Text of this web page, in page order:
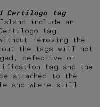
Certilogo tag
include an
tag.
removing the
the tags will not
defective or
tag and the
attached to the
and where still